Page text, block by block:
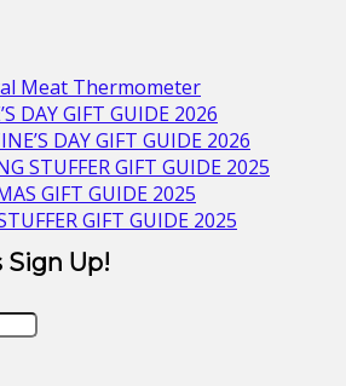
Meat Thermometer
DAY GIFT GUIDE 2026
DAY GIFT GUIDE 2026
STUFFER GIFT GUIDE 2025
GIFT GUIDE 2025
GIFT GUIDE 2025
Sign Up!